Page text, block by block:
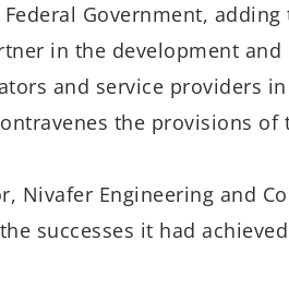
Government, adding
in the development and
and service providers
the provisions of
Nivafer Engineering and
successes it had